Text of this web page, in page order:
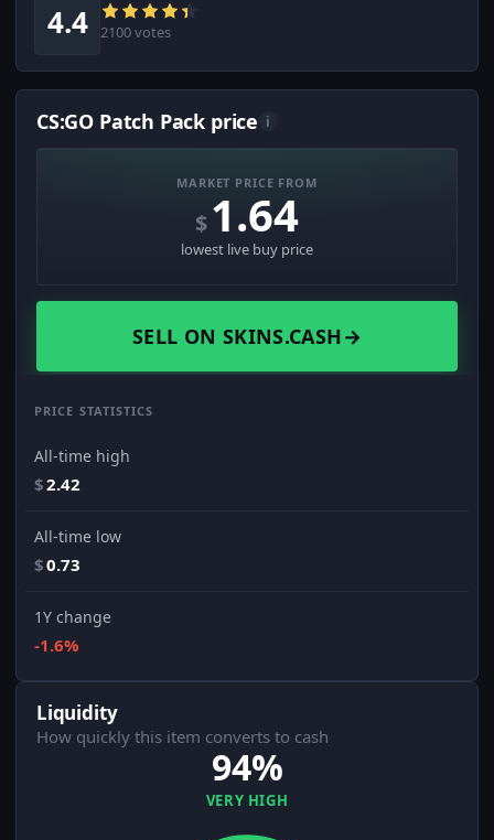
4.4 2100 votes
CS:GO Patch Pack price i
MARKET PRICE FROM
$1.64
lowest live buy price
SELL ON SKINS.CASH→
PRICE STATISTICS
All-time high
$2.42
All-time low
$0.73
1Y change
-1.6%
Liquidity
How quickly this item converts to cash
94%
VERY HIGH